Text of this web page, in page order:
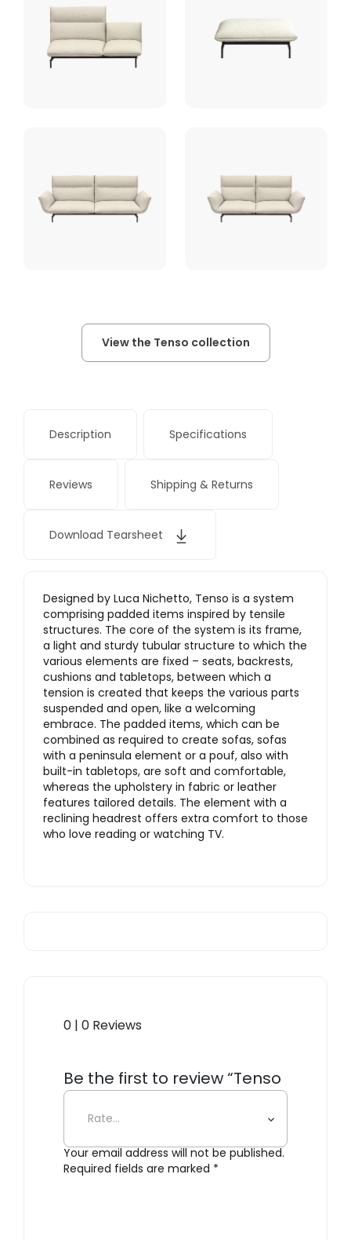
View the Tenso collection
Description Specifications
Reviews Shipping & Returns
Download Tearsheet
Designed by Luca Nichetto, Tenso is a system
comprising padded items inspired by tensile
structures. The core of the system is its frame,
a light and sturdy tubular structure to which the
various elements are fixed – seats, backrests,
cushions and tabletops, between which a
tension is created that keeps the various parts
suspended and open, like a welcoming
embrace. The padded items, which can be
combined as required to create sofas, sofas
with a peninsula element or a pouf, also with
built-in tabletops, are soft and comfortable,
whereas the upholstery in fabric or leather
features tailored details. The element with a
reclining headrest offers extra comfort to those
who love reading or watching TV.
0 | 0 Reviews
Be the first to review “Tenso
Sofa System, Lounge Chair”
Your email address will not be published.
Required fields are marked *